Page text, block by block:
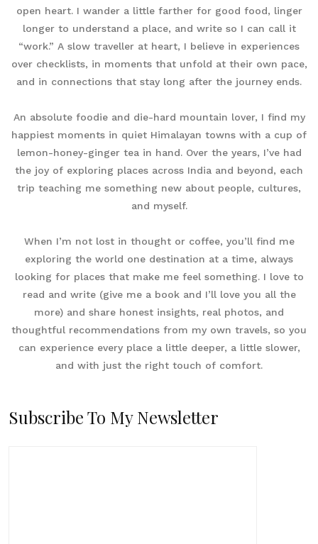
open heart. I wander a little farther for good food, linger
longer to understand a place, and write so I can call it
“work.” A slow traveller at heart, I believe in experiences
over checklists, in moments that unfold at their own pace,
and in connections that stay long after the journey ends.
An absolute foodie and die-hard mountain lover, I find my
happiest moments in quiet Himalayan towns with a cup of
lemon-honey-ginger tea in hand. Over the years, I’ve had
the joy of exploring places across India and beyond, each
trip teaching me something new about people, cultures,
and myself.
When I’m not lost in thought or coffee, you’ll find me
exploring the world one destination at a time, always
looking for places that make me feel something. I love to
read and write (give me a book and I’ll love you all the
more) and share honest insights, real photos, and
thoughtful recommendations from my own travels, so you
can experience every place a little deeper, a little slower,
and with just the right touch of comfort.
Subscribe To My Newsletter